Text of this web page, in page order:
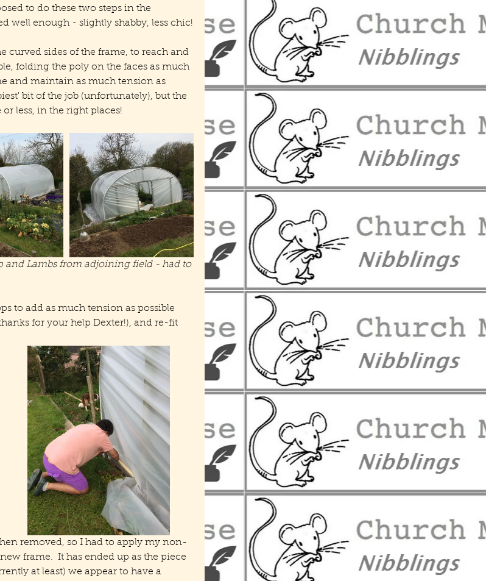
to do these two steps in the
well enough - slightly shabby, less chic!
curved sides of the frame, to reach and
folding the poly on the faces as much
and maintain as much tension as
bit of the job (unfortunately), but the
less, in the right places!
and Lambs from adjoining field - had to
to add as much tension as possible
for your help Dexter!), and re-fit
removed, so I had to apply my non-
frame.  It has ended up as the piece
at least) we appear to have a